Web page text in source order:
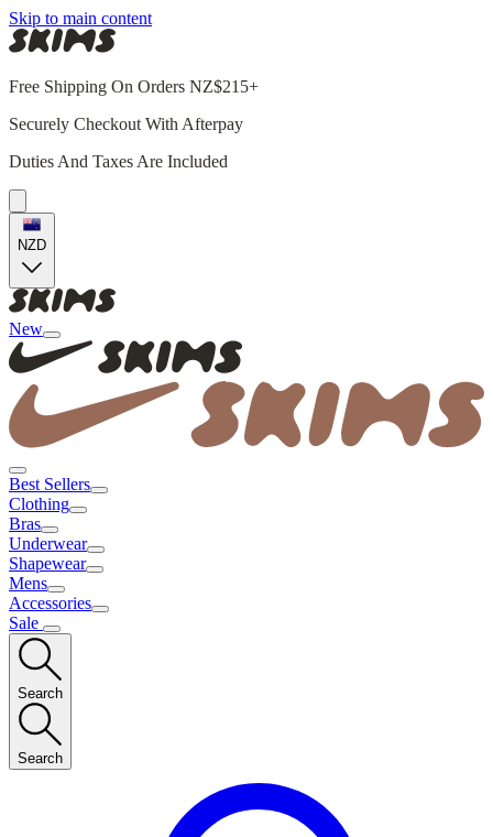
Skip to main content
Free Shipping On Orders NZ$215+
Securely Checkout With Afterpay
Duties And Taxes Are Included
NZD
New
Best Sellers
Clothing
Bras
Underwear
Shapewear
Mens
Accessories
Sale
Search
Search